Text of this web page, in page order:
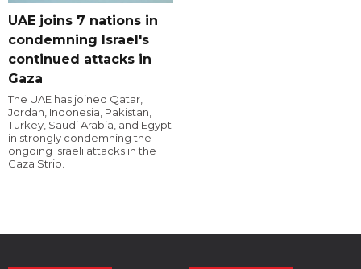
UAE joins 7 nations in
condemning Israel's
continued attacks in
Gaza
The UAE has joined Qatar,
Jordan, Indonesia, Pakistan,
Turkey, Saudi Arabia, and Egypt
in strongly condemning the
ongoing Israeli attacks in the
Gaza Strip.